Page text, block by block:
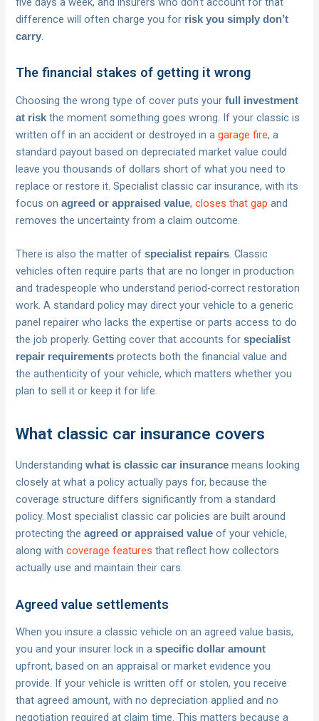
difference will often charge you for risk you simply don’t
carry.
The financial stakes of getting it wrong
Choosing the wrong type of cover puts yourfull investment
at risk the moment something goes wrong. If your classic is
written off in an accident or destroyed in agarage fire, a
standard payout based on depreciated market value could
leave you thousands of dollars short of what you need to
replace or restore it. Specialist classic car insurance, with its
focus onagreed or appraised value,closes that gap and
removes the uncertainty from a claim outcome.
There is also the matter ofspecialist repairs. Classic
vehicles often require parts that are no longer in production
and tradespeople who understand period-correct restoration
work. A standard policy may direct your vehicle to a generic
panel repairer who lacks the expertise or parts access to do
the job properly. Getting cover that accounts forspecialist
repair requirements protects both the financial value and
the authenticity of your vehicle, which matters whether you
plan to sell it or keep it for life.
What classic car insurance covers
Understandingwhat is classic car insurance means looking
closely at what a policy actually pays for, because the
coverage structure differs significantly from a standard
policy. Most specialist classic car policies are built around
protecting theagreed or appraised value of your vehicle,
along withcoverage features that reflect how collectors
actually use and maintain their cars.
Agreed value settlements
When you insure a classic vehicle on an agreed value basis,
you and your insurer lock in aspecific dollar amount
upfront, based on an appraisal or market evidence you
provide. If your vehicle is written off or stolen, you receive
that agreed amount, with no depreciation applied and no
negotiation required at claim time. This matters because a